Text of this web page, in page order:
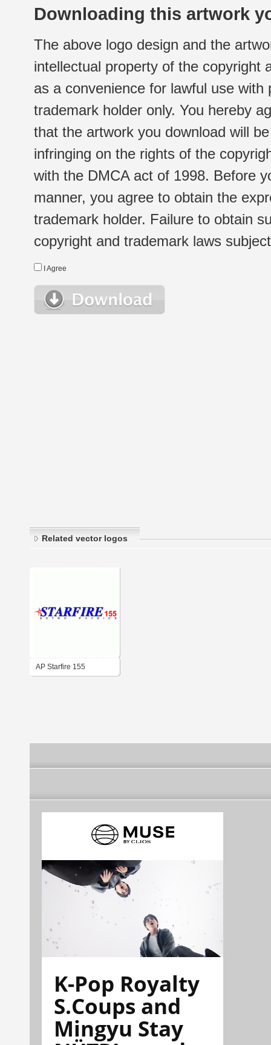
Downloading this artwork
The above logo design and the
intellectual property of the copyright
as a convenience for lawful use
trademark holder only. You hereby
that the artwork you download will
infringing on the rights of the
with the DMCA act of 1998. Before
manner, you agree to obtain the
trademark holder. Failure to obtain
copyright and trademark laws
I Agree
Related vector logos
AP Starfire 155
K-Pop Royalty
S.Coups and
Mingyu Stay